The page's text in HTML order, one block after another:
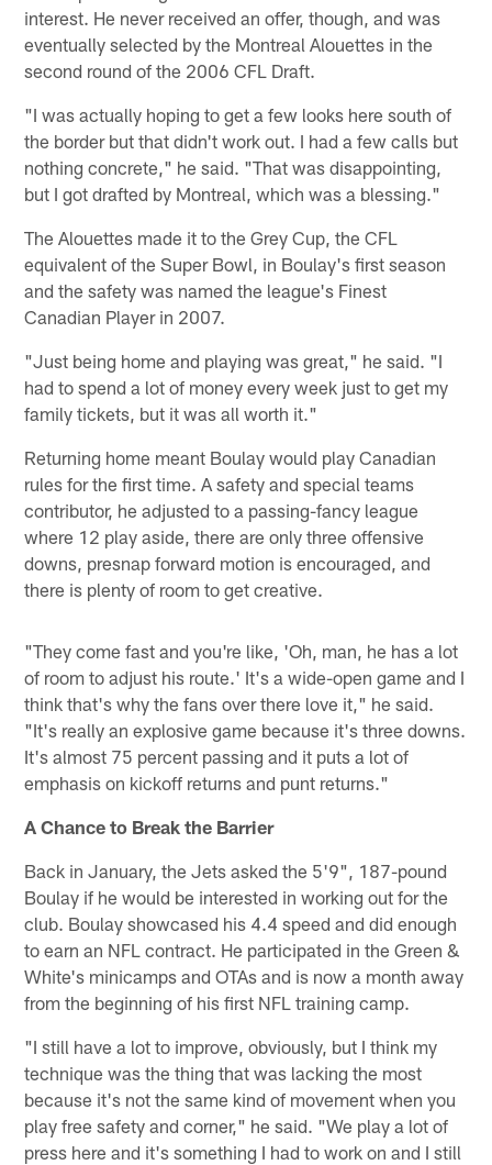
interest. He never received an offer, though, and was
eventually selected by the Montreal Alouettes in the
second round of the 2006 CFL Draft.
"I was actually hoping to get a few looks here south of
the border but that didn't work out. I had a few calls but
nothing concrete," he said. "That was disappointing,
but I got drafted by Montreal, which was a blessing."
The Alouettes made it to the Grey Cup, the CFL
equivalent of the Super Bowl, in Boulay's first season
and the safety was named the league's Finest
Canadian Player in 2007.
"Just being home and playing was great," he said. "I
had to spend a lot of money every week just to get my
family tickets, but it was all worth it."
Returning home meant Boulay would play Canadian
rules for the first time. A safety and special teams
contributor, he adjusted to a passing-fancy league
where 12 play aside, there are only three offensive
downs, presnap forward motion is encouraged, and
there is plenty of room to get creative.
"They come fast and you're like, 'Oh, man, he has a lot
of room to adjust his route.' It's a wide-open game and I
think that's why the fans over there love it," he said.
"It's really an explosive game because it's three downs.
It's almost 75 percent passing and it puts a lot of
emphasis on kickoff returns and punt returns."
A Chance to Break the Barrier
Back in January, the Jets asked the 5'9", 187-pound
Boulay if he would be interested in working out for the
club. Boulay showcased his 4.4 speed and did enough
to earn an NFL contract. He participated in the Green &
White's minicamps and OTAs and is now a month away
from the beginning of his first NFL training camp.
"I still have a lot to improve, obviously, but I think my
technique was the thing that was lacking the most
because it's not the same kind of movement when you
play free safety and corner," he said. "We play a lot of
press here and it's something I had to work on and I still